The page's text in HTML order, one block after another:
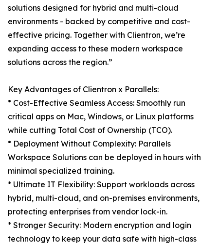
solutions designed for hybrid and multi-cloud
environments - backed by competitive and cost-
effective pricing. Together with Clientron, we’re
expanding access to these modern workspace
solutions across the region.”
Key Advantages of Clientron x Parallels:
* Cost-Effective Seamless Access: Smoothly run
critical apps on Mac, Windows, or Linux platforms
while cutting Total Cost of Ownership (TCO).
* Deployment Without Complexity: Parallels
Workspace Solutions can be deployed in hours with
minimal specialized training.
* Ultimate IT Flexibility: Support workloads across
hybrid, multi-cloud, and on-premises environments,
protecting enterprises from vendor lock-in.
* Stronger Security: Modern encryption and login
technology to keep your data safe with high-class